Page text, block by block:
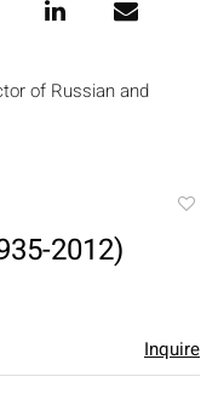
of Russian and
2012)
Inquire